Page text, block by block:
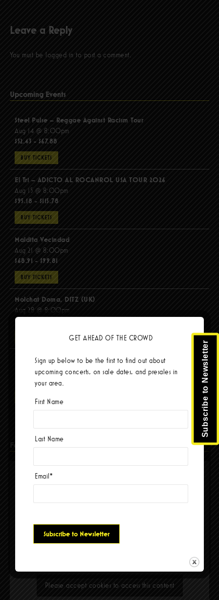
Leave a Reply
You must be logged in to post a comment.
Upcoming Events
Steel Pulse – Reggae Against Racism Tour
Aug 14 @ 8:00pm
$52.43 - $67.88
BUY TICKETS
El Tri – ADICTO AL ROCANROL USA TOUR 2026
Aug 15 @ 8:00pm
$95.18 - $115.78
BUY TICKETS
Maldita Vecindad
Aug 21 @ 8:00pm
$68.91 - $99.81
BUY TICKETS
Molchat Doma, DITZ (UK)
Aug 28 @ 8:00pm
$51.92 - $62.22
The Mars Volta
Sep 8 @ 8:00pm
$67.37 - $103.42
Facebook
Please accept cookies to access this content
Subscribe to Newsletter
GET AHEAD OF THE CROWD
Sign up below to be the first to find out about
upcoming concerts, on sale dates, and presales in
your area.
First Name
Last Name
Email*